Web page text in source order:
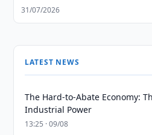
31/07/2026
LATEST NEWS
The Hard-to-Abate Economy:
Industrial Power
13:25 · 09/08